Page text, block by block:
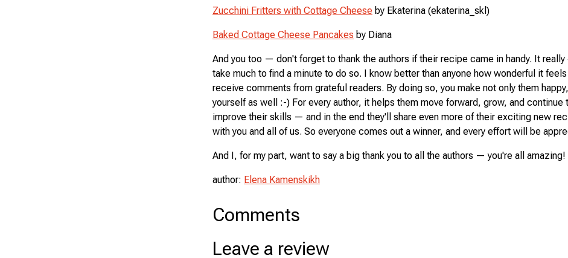
Zucchini Fritters with Cottage Cheese by Ekaterina (ekaterina_skl)
Baked Cottage Cheese Pancakes by Diana
And you too — don't forget to thank the authors if their recipe came in handy. It really
take much to find a minute to do so. I know better than anyone how wonderful it
receive comments from grateful readers. By doing so, you make not only them
yourself as well :-) For every author, it helps them move forward, grow, and continue
improve their skills — and in the end they'll share even more of their exciting new
with you and all of us. So everyone comes out a winner, and every effort will be
And I, for my part, want to say a big thank you to all the authors — you're all amazing!
author: Elena Kamenskikh
Comments
Leave a review